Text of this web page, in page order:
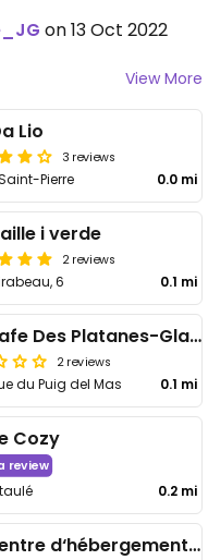
on 13 Oct 2022
View More
Lio
3 reviews
Pierre 0.0 mi
i verde
2 reviews
6 0.1 mi
Cafe Des Platanes-Glacier
2 reviews
du Puig del Mas 0.1 mi
Cozy
review
0.2 mi
Centre d‘hébergement de l‘Observatoire